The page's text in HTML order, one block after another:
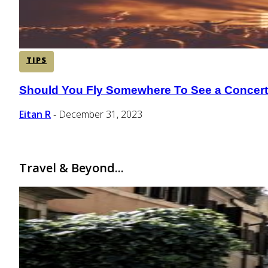
TIPS
Section
Heading
Should You Fly Somewhere To See a
Eitan R - December 31, 2023
Travel & Beyond...